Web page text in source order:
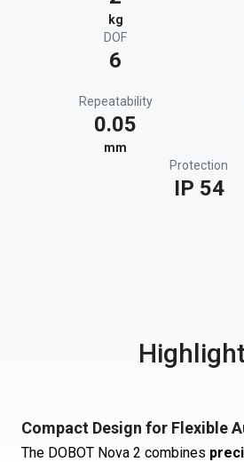
kg
DOF
6
Repeatability
0.05
mm
Protection
IP 54
Compact Design for Flexible
The DOBOT Nova 2 combines